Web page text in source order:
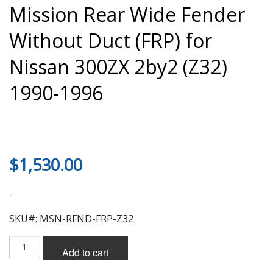
Mission Rear Wide Fender
Without Duct (FRP) for
Nissan 300ZX 2by2 (Z32)
1990-1996
$1,530.00
-
SKU#: MSN-RFND-FRP-Z32
Rear
Add to cart